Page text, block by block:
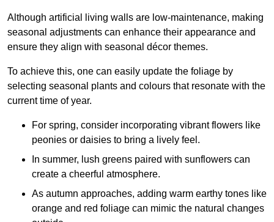
Although artificial living walls are low-maintenance, making
seasonal adjustments can enhance their appearance and
ensure they align with seasonal décor themes.
To achieve this, one can easily update the foliage by
selecting seasonal plants and colours that resonate with the
current time of year.
For spring, consider incorporating vibrant flowers like
peonies or daisies to bring a lively feel.
In summer, lush greens paired with sunflowers can
create a cheerful atmosphere.
As autumn approaches, adding warm earthy tones like
orange and red foliage can mimic the natural changes